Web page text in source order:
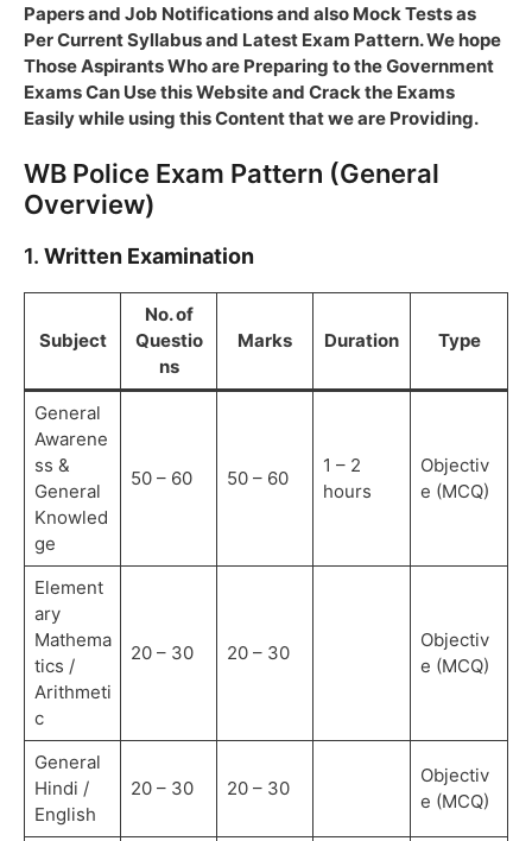
Papers and Job Notifications and also Mock Tests as
Per Current Syllabus and Latest Exam Pattern. We hope
Those Aspirants Who are Preparing to the Government
Exams Can Use this Website and Crack the Exams
Easily while using this Content that we are Providing.
WB Police Exam Pattern (General
Overview)
1. Written Examination
Subject
No. of
Questio
ns
Marks Duration Type
General
Awarene
ss &
General
Knowled
ge
50 – 60 50 – 60
1 – 2
hours
Objectiv
e (MCQ)
Element
ary
Mathema
tics /
Arithmeti
c
20 – 30 20 – 30
Objectiv
e (MCQ)
General
Hindi /
English
20 – 30 20 – 30
Objectiv
e (MCQ)